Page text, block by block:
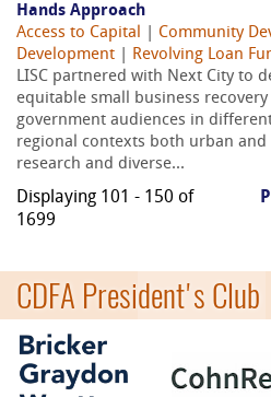
Hands Approach
Access to Capital
Community
Development
Revolving Loan
LISC partnered with Next City to
equitable small business
government audiences in
regional contexts both urban
research and diverse...
Displaying 101 - 150 of
1699
CDFA President's Club